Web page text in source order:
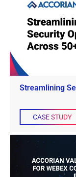
Streamlining
CASE STUDY